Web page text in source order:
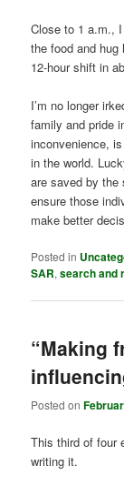
Close to 1 a.m.,
the food and hug
12-hour shift in
I’m no longer
family and pride
inconvenience,
in the world.
are saved by the
ensure those
make better
Posted in
SAR,search and
“Making
Posted on
This third of four
writing it.